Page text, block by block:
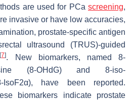
are used for PCa screening,
invasive or have low accuracies,
prostate-specific antigen
ultrasound (TRUS)-guided
[7]. New biomarkers, named 8-
(8-OHdG) and 8-iso-
IsoF2α), have been reported.
biomarkers indicate prostate